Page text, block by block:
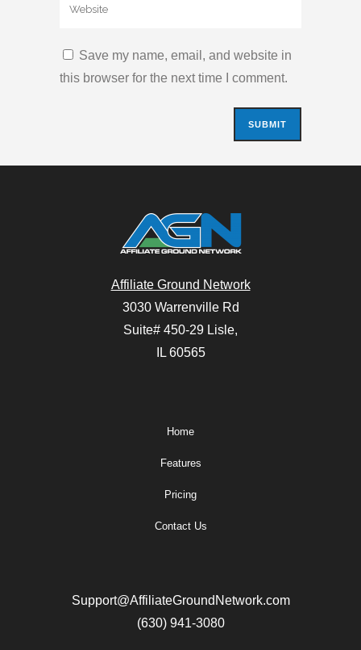
Save my name, email, and website in
this browser for the next time I comment.
Affiliate Ground Network
3030 Warrenville Rd
Suite# 450-29 Lisle,
IL 60565
Home
Features
Pricing
Contact Us
Support@AffiliateGroundNetwork.com
(630) 941-3080